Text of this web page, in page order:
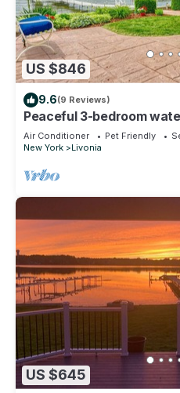
US $846
9.6(9 Reviews)
Peaceful 3-bedroom
Conesus Lake.
Air Conditioner Pet Friendly
New York
Livonia
US $645